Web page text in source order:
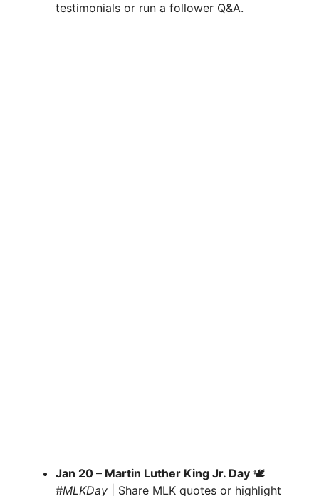
testimonials or run a follower Q&A.
Jan 20 – Martin Luther King Jr. Day 🕊
#MLKDay | Share MLK quotes or highlight